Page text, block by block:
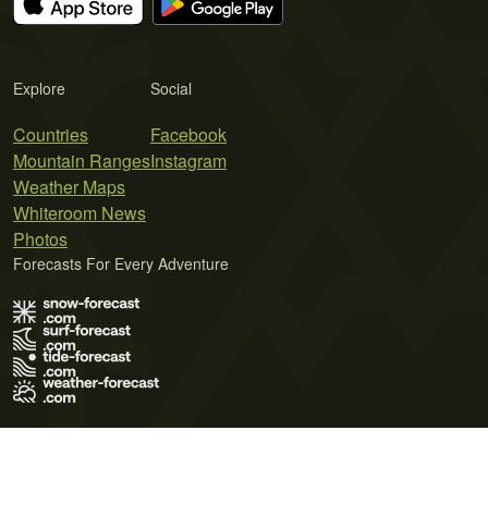
Explore
Countries
Mountain Ranges
Weather Maps
Whiteroom News
Photos
Social
Facebook
Instagram
Forecasts For Every Adventure